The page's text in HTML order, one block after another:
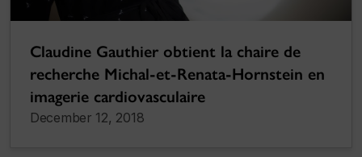
Claudine Gauthier obtient la chaire de
recherche Michal-et-Renata-Hornstein en
imagerie cardiovasculaire
December 12, 2018